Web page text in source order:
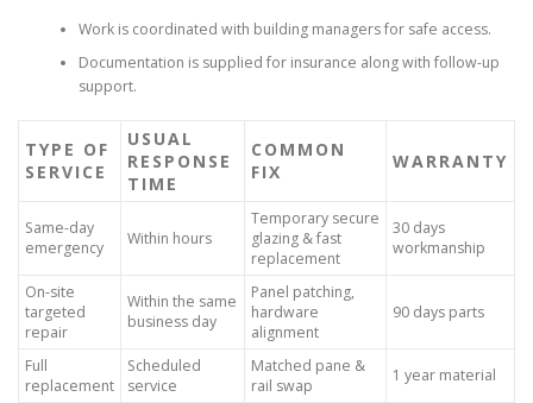
Work is coordinated with building managers for safe access.
Documentation is supplied for insurance along with follow-up
support.
TYPE OF
SERVICE
USUAL
RESPONSE
TIME
COMMON
FIX
WARRANTY
Same-day
emergency
Within hours
Temporary secure
glazing & fast
replacement
30 days
workmanship
On-site
targeted
repair
Within the same
business day
Panel patching,
hardware
alignment
90 days parts
Full
replacement
Scheduled
service
Matched pane &
rail swap
1 year material